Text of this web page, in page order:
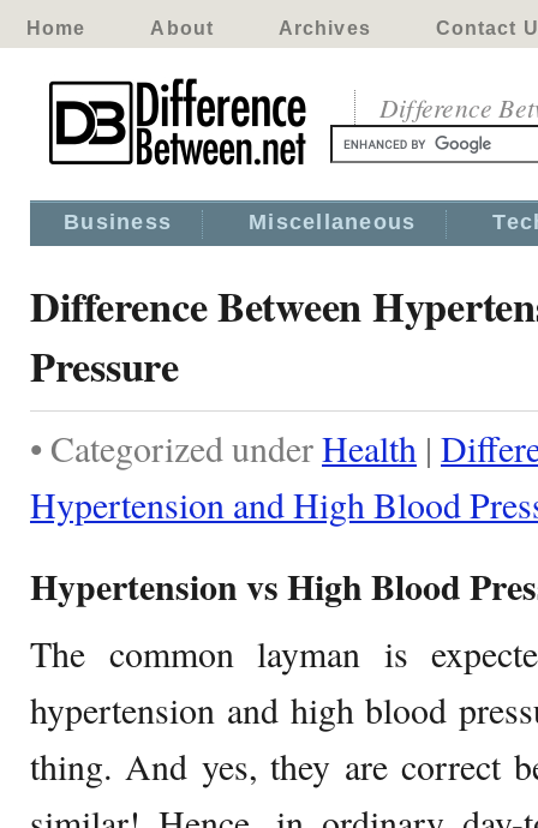
Home About Archives Contact
Difference
Business Miscellaneous
Difference Between
Pressure
• Categorized underHealth |
Hypertension and High Blood
Hypertension vs High Blood
The common layman is
hypertension and high blood
thing. And yes, they are correct